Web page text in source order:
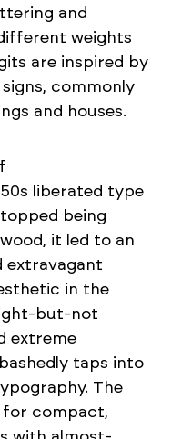
and
weights
are inspired by
commonly
and houses.
liberated type
being
it led to an
extravagant
in the
but-not
extreme
taps into
The
for compact,